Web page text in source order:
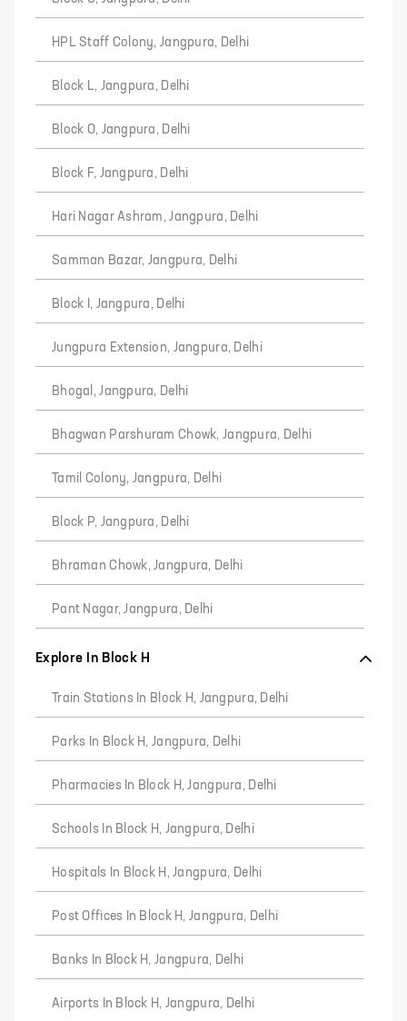
HPL Staff Colony, Jangpura, Delhi
Block L, Jangpura, Delhi
Block O, Jangpura, Delhi
Block F, Jangpura, Delhi
Hari Nagar Ashram, Jangpura, Delhi
Samman Bazar, Jangpura, Delhi
Block I, Jangpura, Delhi
Jungpura Extension, Jangpura, Delhi
Bhogal, Jangpura, Delhi
Bhagwan Parshuram Chowk, Jangpura, Delhi
Tamil Colony, Jangpura, Delhi
Block P, Jangpura, Delhi
Bhraman Chowk, Jangpura, Delhi
Pant Nagar, Jangpura, Delhi
Explore In Block H
Train Stations In Block H, Jangpura, Delhi
Parks In Block H, Jangpura, Delhi
Pharmacies In Block H, Jangpura, Delhi
Schools In Block H, Jangpura, Delhi
Hospitals In Block H, Jangpura, Delhi
Post Offices In Block H, Jangpura, Delhi
Banks In Block H, Jangpura, Delhi
Airports In Block H, Jangpura, Delhi